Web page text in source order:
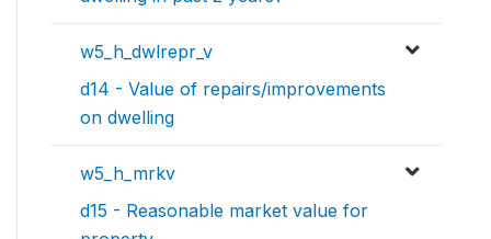
w5_h_dwlrepr_v
d14 - Value of repairs/improvements
on dwelling
w5_h_mrkv
d15 - Reasonable market value for